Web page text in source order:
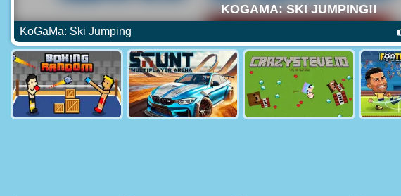
KoGaMa: Ski Jumping